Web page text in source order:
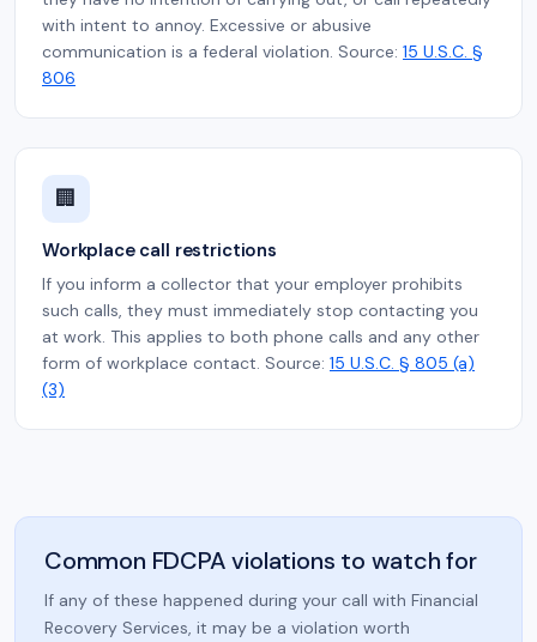
with intent to annoy. Excessive or abusive
communication is a federal violation. Source: 15 U.S.C. §
806
🏢
Workplace call restrictions
If you inform a collector that your employer prohibits
such calls, they must immediately stop contacting you
at work. This applies to both phone calls and any other
form of workplace contact. Source: 15 U.S.C. § 805 (a)
(3)
Common FDCPA violations to watch for
If any of these happened during your call with Financial
Recovery Services, it may be a violation worth